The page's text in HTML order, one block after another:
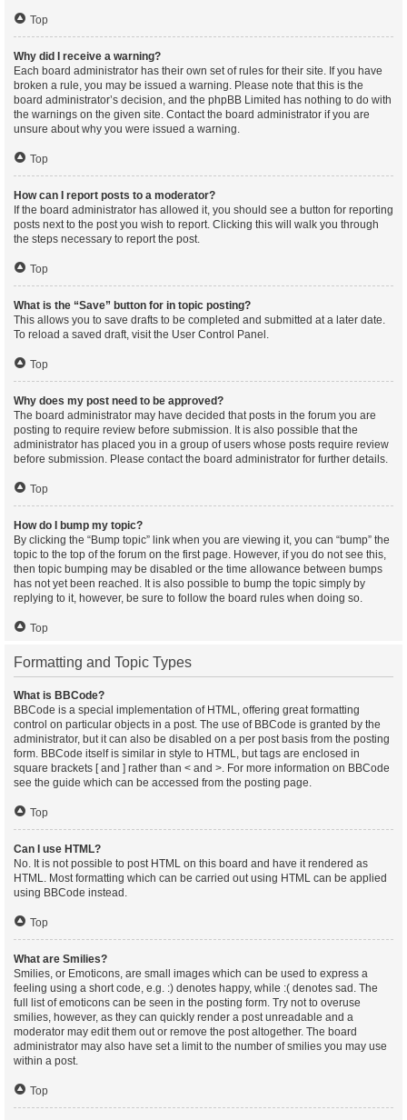
Top
Why did I receive a warning?
Each board administrator has their own set of rules for their site. If you have
broken a rule, you may be issued a warning. Please note that this is the
board administrator’s decision, and the phpBB Limited has nothing to do with
the warnings on the given site. Contact the board administrator if you are
unsure about why you were issued a warning.
Top
How can I report posts to a moderator?
If the board administrator has allowed it, you should see a button for reporting
posts next to the post you wish to report. Clicking this will walk you through
the steps necessary to report the post.
Top
What is the “Save” button for in topic posting?
This allows you to save drafts to be completed and submitted at a later date.
To reload a saved draft, visit the User Control Panel.
Top
Why does my post need to be approved?
The board administrator may have decided that posts in the forum you are
posting to require review before submission. It is also possible that the
administrator has placed you in a group of users whose posts require review
before submission. Please contact the board administrator for further details.
Top
How do I bump my topic?
By clicking the “Bump topic” link when you are viewing it, you can “bump” the
topic to the top of the forum on the first page. However, if you do not see this,
then topic bumping may be disabled or the time allowance between bumps
has not yet been reached. It is also possible to bump the topic simply by
replying to it, however, be sure to follow the board rules when doing so.
Top
Formatting and Topic Types
What is BBCode?
BBCode is a special implementation of HTML, offering great formatting
control on particular objects in a post. The use of BBCode is granted by the
administrator, but it can also be disabled on a per post basis from the posting
form. BBCode itself is similar in style to HTML, but tags are enclosed in
square brackets [ and ] rather than < and >. For more information on BBCode
see the guide which can be accessed from the posting page.
Top
Can I use HTML?
No. It is not possible to post HTML on this board and have it rendered as
HTML. Most formatting which can be carried out using HTML can be applied
using BBCode instead.
Top
What are Smilies?
Smilies, or Emoticons, are small images which can be used to express a
feeling using a short code, e.g. :) denotes happy, while :( denotes sad. The
full list of emoticons can be seen in the posting form. Try not to overuse
smilies, however, as they can quickly render a post unreadable and a
moderator may edit them out or remove the post altogether. The board
administrator may also have set a limit to the number of smilies you may use
within a post.
Top